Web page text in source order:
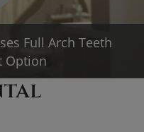
Full Arch Teeth
Option